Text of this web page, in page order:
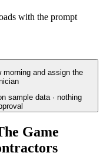
with the prompt
morning and assign the
sample data · nothing
Game